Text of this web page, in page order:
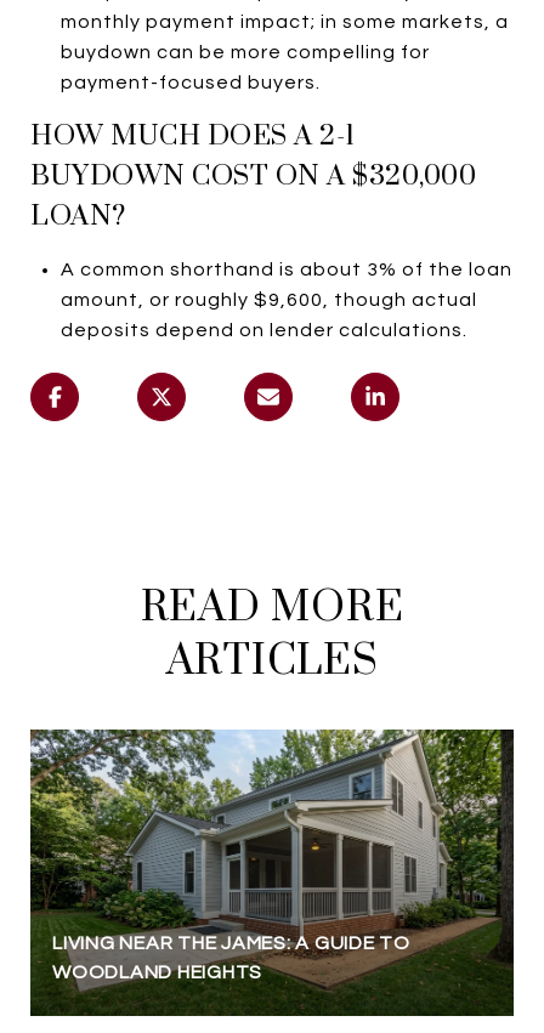
monthly payment impact; in some markets, a
buydown can be more compelling for
payment-focused buyers.
HOW MUCH DOES A 2-1
BUYDOWN COST ON A $320,000
LOAN?
A common shorthand is about 3% of the loan
amount, or roughly $9,600, though actual
deposits depend on lender calculations.
READ MORE
ARTICLES
LIVING NEAR THE JAMES: A GUIDE TO
WOODLAND HEIGHTS